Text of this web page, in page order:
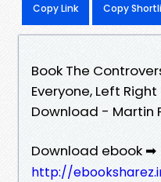
Copy Link Copy
Book The
Everyone, Left
Download - Martin
Download ebook ➡
http://